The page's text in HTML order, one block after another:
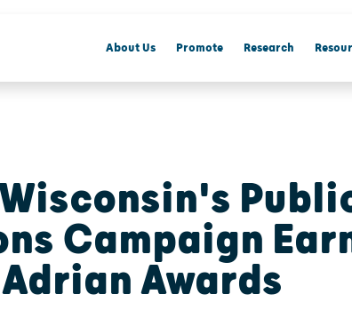
About Us Promote Research
Campaign
Adrian Awards